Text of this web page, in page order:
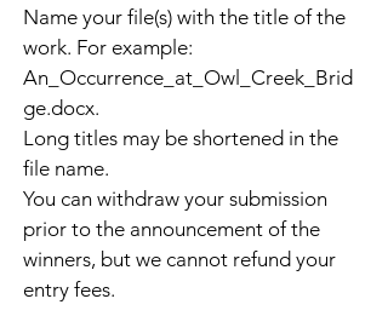
Name your file(s) with the title of the
work. For example:
An_Occurrence_at_Owl_Creek_Brid
ge.docx.
Long titles may be shortened in the
file name.
You can withdraw your submission
prior to the announcement of the
winners, but we cannot refund your
entry fees.